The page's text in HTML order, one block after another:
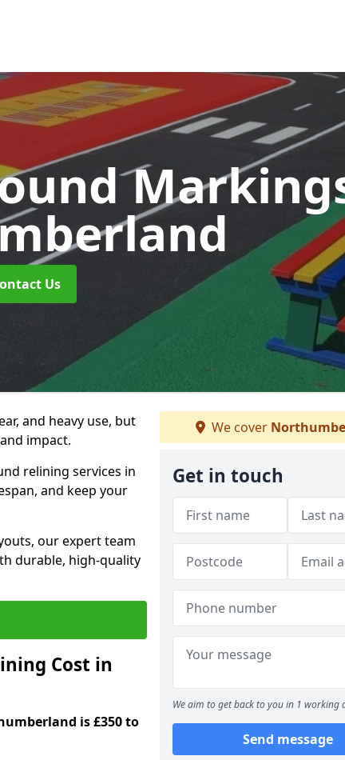
Us
and heavy use, but
impact.
relining services in
and keep your
our expert team
durable, high-quality
Cost in
is £350 to
We cover
Get in touch
We aim to get back to you in 1 working
Send message